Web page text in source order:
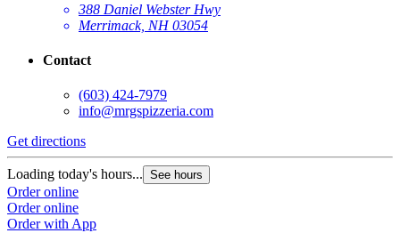
388 Daniel Webster Hwy
Merrimack, NH 03054
Contact
(603) 424-7979
info@mrgspizzeria.com
Get directions
Loading today's hours... See hours
Order online
Order online
Order with App